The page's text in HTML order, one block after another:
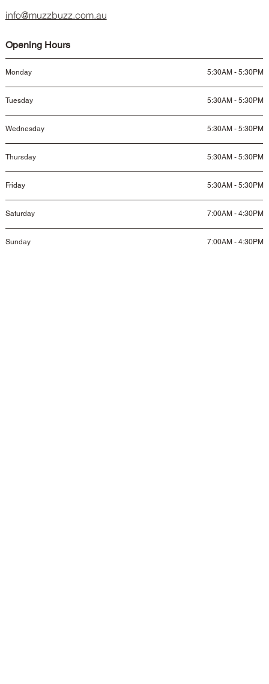
info@muzzbuzz.com.au
Opening Hours
Monday 5:30AM - 5:30PM
Tuesday 5:30AM - 5:30PM
Wednesday 5:30AM - 5:30PM
Thursday 5:30AM - 5:30PM
Friday 5:30AM - 5:30PM
Saturday 7:00AM - 4:30PM
Sunday 7:00AM - 4:30PM